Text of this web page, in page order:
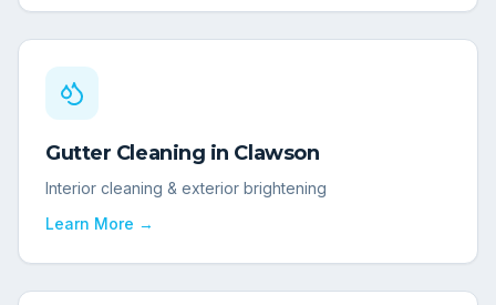
Gutter Cleaning in Clawson
Interior cleaning & exterior brightening
Learn More →